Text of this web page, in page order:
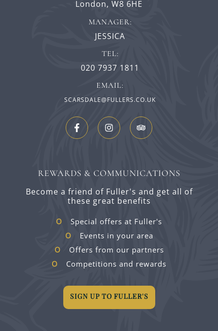
London, W8 6HE
MANAGER:
JESSICA
TEL:
020 7937 1811
EMAIL:
SCARSDALE@FULLERS.CO.UK
REWARDS & COMMUNICATIONS
Become a friend of Fuller's and get all of
these great benefits
Special offers at Fuller's
Events in your area
Offers from our partners
Competitions and rewards
SIGN UP TO FULLER'S